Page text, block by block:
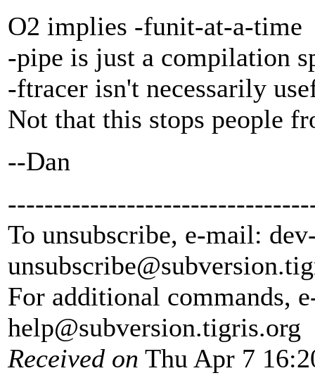
O2 implies -funit-at-a-time
-pipe is just a compilation
-ftracer isn't necessarily
Not that this stops people
--Dan
To unsubscribe, e-mail:
unsubscribe@subversion.
For additional commands,
help@subversion.tigris.org
Received on Thu Apr 7